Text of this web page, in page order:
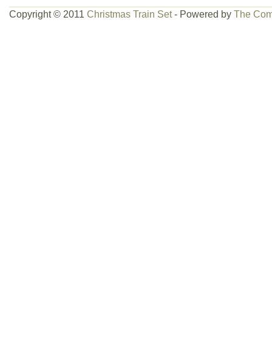
Copyright © 2011 Christmas Train Set- Powered by The